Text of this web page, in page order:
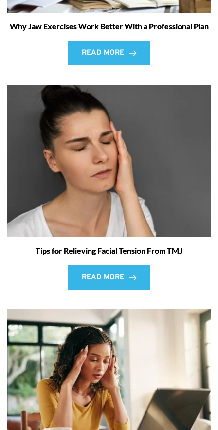
Why Jaw Exercises Work Better With a Professional Plan
READ MORE
Tips for Relieving Facial Tension From TMJ
READ MORE